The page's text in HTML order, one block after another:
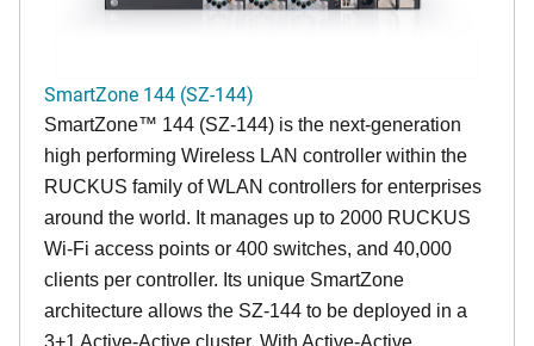
SmartZone 144 (SZ-144)
SmartZone™ 144 (SZ-144) is the next-generation
high performing Wireless LAN controller within the
RUCKUS family of WLAN controllers for enterprises
around the world. It manages up to 2000 RUCKUS
Wi-Fi access points or 400 switches, and 40,000
clients per controller. Its unique SmartZone
architecture allows the SZ-144 to be deployed in a
3+1 Active-Active cluster. With Active-Active